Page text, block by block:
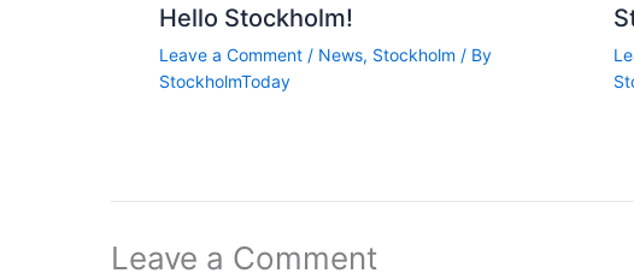
Hello Stockholm!
Leave a Comment / News, Stockholm / By
StockholmToday
Leave a Comment